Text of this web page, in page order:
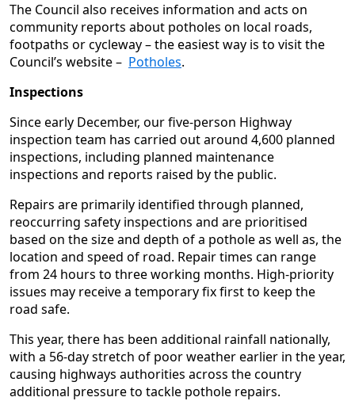
The Council also receives information and acts on
community reports about potholes on local roads,
footpaths or cycleway – the easiest way is to visit the
Council’s website – Potholes.
Inspections
Since early December, our five‑person Highway
inspection team has carried out around 4,600 planned
inspections, including planned maintenance
inspections and reports raised by the public.
Repairs are primarily identified through planned,
reoccurring safety inspections and are prioritised
based on the size and depth of a pothole as well as, the
location and speed of road. Repair times can range
from 24 hours to three working months. High‑priority
issues may receive a temporary fix first to keep the
road safe.
This year, there has been additional rainfall nationally,
with a 56-day stretch of poor weather earlier in the year,
causing highways authorities across the country
additional pressure to tackle pothole repairs.